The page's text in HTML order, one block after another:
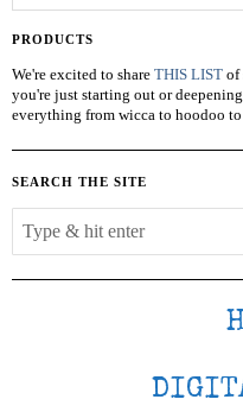
PRODUCTS
We're excited to share THIS LIST of
you're just starting out or
everything from wicca to hoodoo
SEARCH THE SITE